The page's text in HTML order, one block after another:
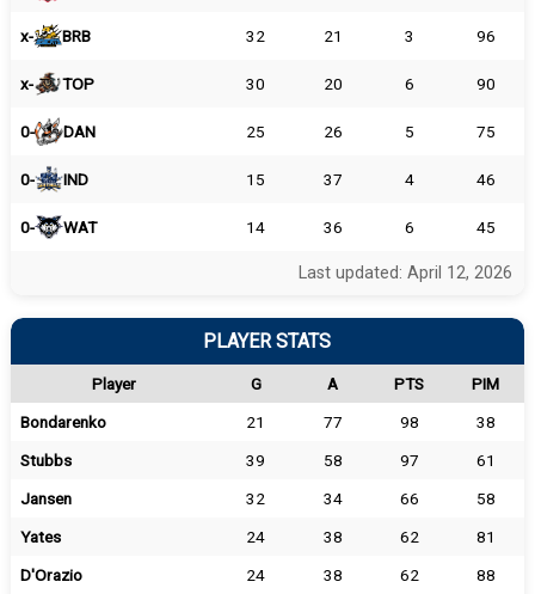
x- BRB 32 21 3 96
x- TOP 30 20 6 90
0- DAN 25 26 5 75
0- IND 15 37 4 46
0- WAT 14 36 6 45
Last updated: April 12, 2026
PLAYER STATS
Player G A PTS
PIM
Bondarenko
21 77 98
38
Stubbs
39 58 97
61
Jansen
32 34 66
58
Yates
24 38 62
81
D'Orazio
24 38 62
88